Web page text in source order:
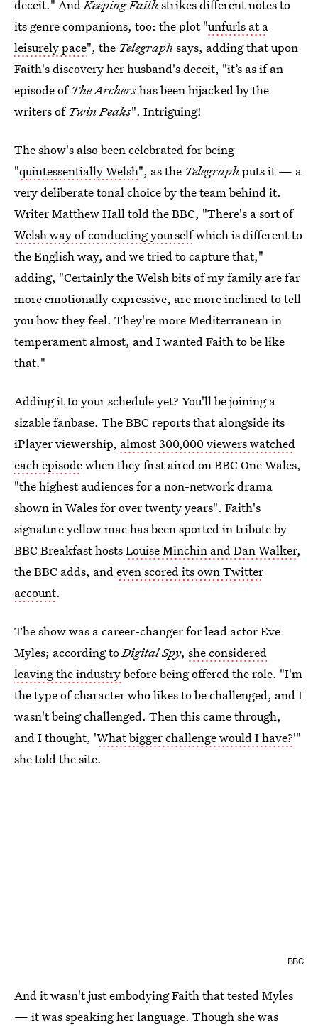
deceit." AndKeeping Faith strikes different notes to
its genre companions, too: the plot "unfurls at a
leisurely pace", the Telegraph says, adding that upon
Faith's discovery her husband's deceit, "it’s as if an
episode of The Archershas been hijacked by the
writers of Twin Peaks". Intriguing!
The show's also been celebrated for being
"quintessentially Welsh", as the Telegraph puts it — a
very deliberate tonal choice by the team behind it.
Writer Matthew Hall told the BBC, "There's a sort of
Welsh way of conducting yourselfwhich is different to
the English way, and we tried to capture that,"
adding, "Certainly the Welsh bits of my family are far
more emotionally expressive, are more inclined to tell
you how they feel. They're more Mediterranean in
temperament almost, and I wanted Faith to be like
that."
Adding it to your schedule yet? You'll be joining a
sizable fanbase. The BBC reports that alongside its
iPlayer viewership, almost 300,000 viewers watched
each episodewhen they first aired on BBC One Wales,
"the highest audiences for a non-network drama
shown in Wales for over twenty years". Faith's
signature yellow mac has been sported in tribute by
BBC Breakfast hostsLouise Minchin and Dan Walker,
the BBC adds, andeven scored its own Twitter
account.
The show was a career-changer for lead actor Eve
Myles; according toDigital Spy, she considered
leaving the industrybefore being offered the role. "I'm
the type of character who likes to be challenged, and I
wasn't being challenged. Then this came through,
and I thought, 'What bigger challenge would I have?'"
she told the site.
BBC
And it wasn't just embodying Faith that tested Myles
— it was speaking her language. Though she was